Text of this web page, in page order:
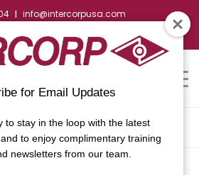
WEBSTORE REQUEST SUBMITTAL
| info@intercorpusa.com
NEWS
for Email Updates
to stay in the loop with the latest
to enjoy complimentary training
newsletters from our team.